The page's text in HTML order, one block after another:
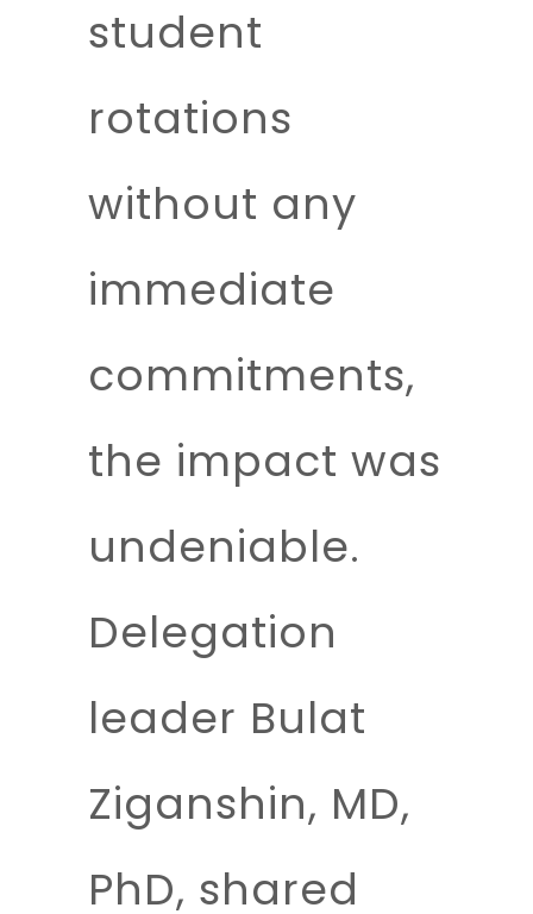
student
rotations
without any
immediate
commitments,
the impact was
undeniable.
Delegation
leader Bulat
Ziganshin, MD,
PhD, shared